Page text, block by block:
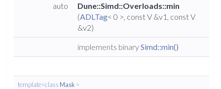
auto
Dune::Simd::Overloads::min
(ADLTag< 0 >, const V &v1, const V
&v2)
implements binarySimd::min()
template<classMask >